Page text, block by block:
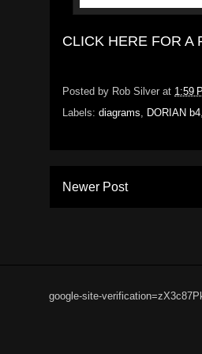
CLICK HERE FOR A
Posted by Rob Silver at 1:59
Labels: diagrams, DORIAN b4,
Newer Post
google-site-